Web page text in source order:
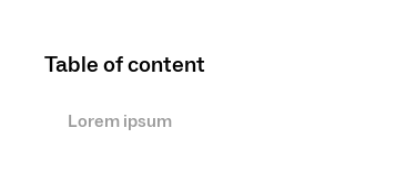
Table of content
Lorem ipsum